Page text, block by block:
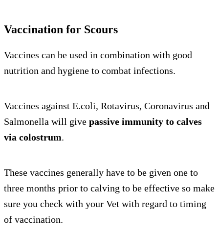
Vaccination for Scours
Vaccines can be used in combination with good
nutrition and hygiene to combat infections.
Vaccines against E.coli, Rotavirus, Coronavirus and
Salmonella will give passive immunity to calves
via colostrum.
These vaccines generally have to be given one to
three months prior to calving to be effective so make
sure you check with your Vet with regard to timing
of vaccination.